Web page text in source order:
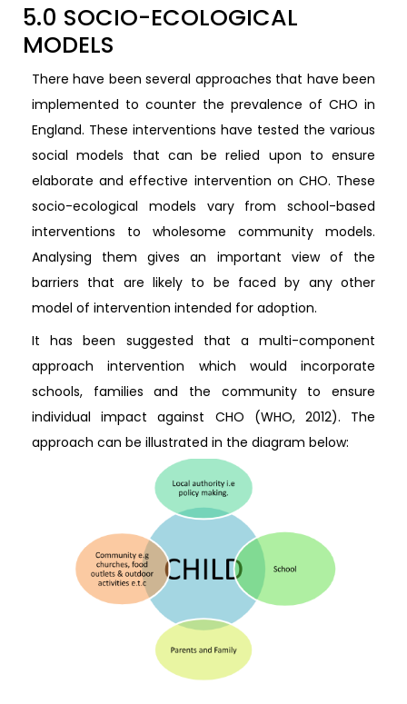
5.0 SOCIO-ECOLOGICAL
MODELS
There have been several approaches that have been
implemented to counter the prevalence of CHO in
England. These interventions have tested the various
social models that can be relied upon to ensure
elaborate and effective intervention on CHO. These
socio-ecological models vary from school-based
interventions to wholesome community models.
Analysing them gives an important view of the
barriers that are likely to be faced by any other
model of intervention intended for adoption.
It has been suggested that a multi-component
approach intervention which would incorporate
schools, families and the community to ensure
individual impact against CHO (WHO, 2012). The
approach can be illustrated in the diagram below: